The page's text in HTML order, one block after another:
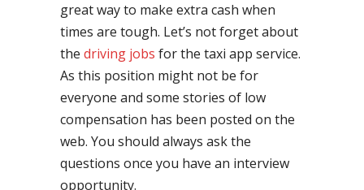
great way to make extra cash when
times are tough. Let’s not forget about
the driving jobs for the taxi app service.
As this position might not be for
everyone and some stories of low
compensation has been posted on the
web. You should always ask the
questions once you have an interview
opportunity.